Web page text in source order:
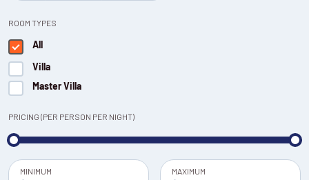
ROOM TYPES
All
Villa
Master Villa
PRICING (PER PERSON PER NIGHT)
MINIMUM MAXIMUM